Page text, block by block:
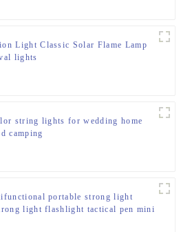
Light Classic Solar Flame Lamp
lights
string lights for wedding home
camping
portable strong light
light flashlight tactical pen mini